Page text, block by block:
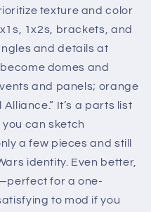
texture and color
1x2s, brackets, and
and details at
domes and
and panels; orange
It’s a parts list
can sketch
a few pieces and still
identity. Even better,
for a one-
to mod if you